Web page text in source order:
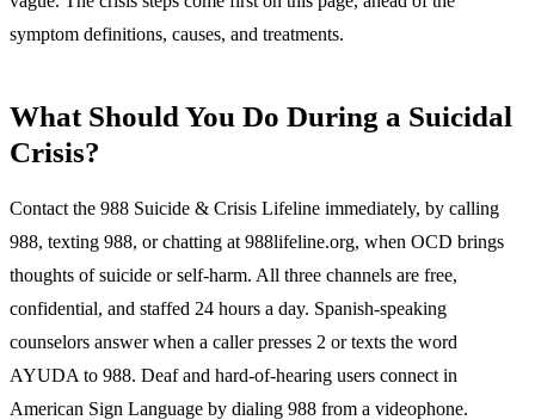
symptom definitions, causes, and treatments.
What Should You Do During a Suicidal
Crisis?
Contact the 988 Suicide & Crisis Lifeline immediately, by calling
988, texting 988, or chatting at 988lifeline.org, when OCD brings
thoughts of suicide or self-harm. All three channels are free,
confidential, and staffed 24 hours a day. Spanish-speaking
counselors answer when a caller presses 2 or texts the word
AYUDA to 988. Deaf and hard-of-hearing users connect in
American Sign Language by dialing 988 from a videophone.